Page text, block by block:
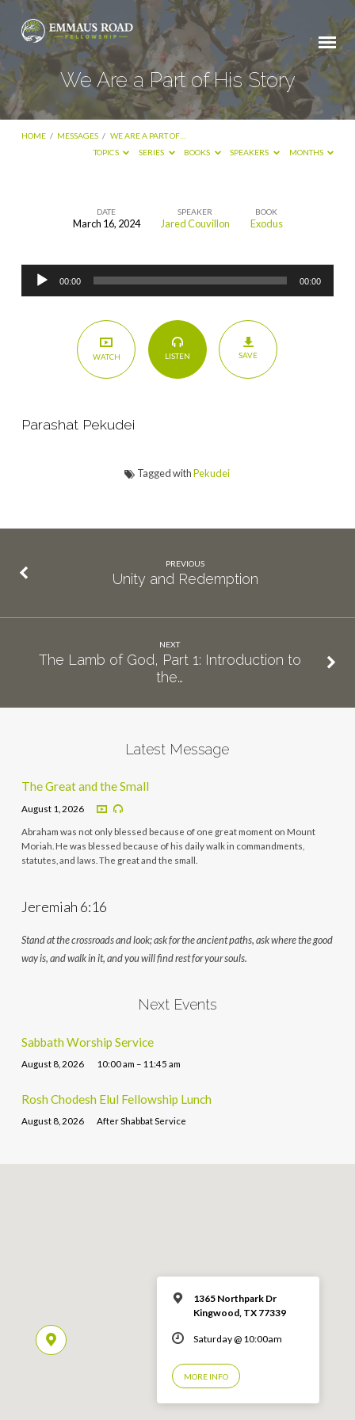
We Are a Part of His Story
HOME / MESSAGES / WE ARE A PART OF…
TOPICS
SERIES BOOKS SPEAKERS MONTHS
Part
DATE
March 16, 2024
SPEAKER
Jared Couvillon
BOOK
Exodus
Audio
Player
00:00 00:00
WATCH LISTEN SAVE
Parashat Pekudei
Tagged withPekudei
PREVIOUS
Unity and Redemption
NEXT
The Lamb of God, Part 1: Introduction to
the…
Latest Message
The Great and the Small
August 1, 2026
Abraham was not only blessed because of one great moment on Mount
Moriah. He was blessed because of his daily walk in commandments,
statutes, and laws. The great and the small.
Jeremiah 6:16
Stand at the crossroads and look; ask for the ancient paths, ask where the good
way is, and walk in it, and you will find rest for your souls.
Next Events
Sabbath Worship Service
August 8, 2026 10:00 am – 11:45 am
Rosh Chodesh Elul Fellowship Lunch
August 8, 2026 After Shabbat Service
1365 Northpark Dr
Kingwood, TX 77339
Saturday @ 10:00am
MORE INFO